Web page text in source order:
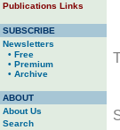
Publications Links
SUBSCRIBE
Newsletters
• Free
• Premium
• Archive
ABOUT
About Us
Search